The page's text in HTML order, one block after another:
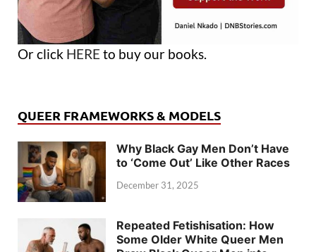
Or click HERE to buy our books.
QUEER FRAMEWORKS & MODELS
Why Black Gay Men Don’t Have
to ‘Come Out’ Like Other Races
December 31, 2025
Repeated Fetishisation: How
Some Older White Queer Men